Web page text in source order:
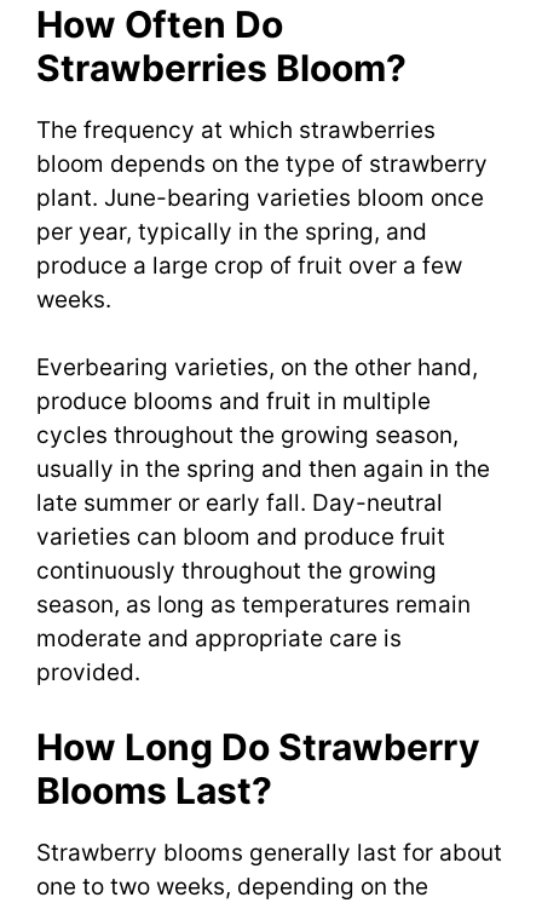
How Often Do
Strawberries Bloom?
The frequency at which strawberries
bloom depends on the type of strawberry
plant. June-bearing varieties bloom once
per year, typically in the spring, and
produce a large crop of fruit over a few
weeks.
Everbearing varieties, on the other hand,
produce blooms and fruit in multiple
cycles throughout the growing season,
usually in the spring and then again in the
late summer or early fall. Day-neutral
varieties can bloom and produce fruit
continuously throughout the growing
season, as long as temperatures remain
moderate and appropriate care is
provided.
How Long Do Strawberry
Blooms Last?
Strawberry blooms generally last for about
one to two weeks, depending on the